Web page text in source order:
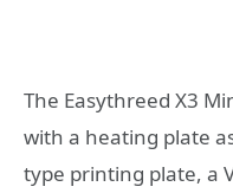
The Easythreed X3
with a heating plate
type printing plate, a